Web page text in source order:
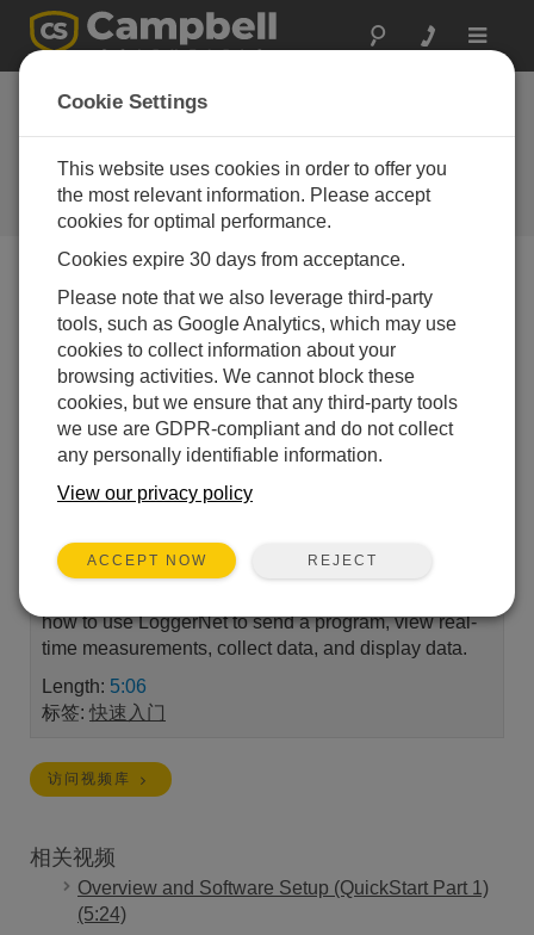
Toggle
Use LoggerNet to Send a
Program and Collect Data
(QuickStart Part 3)
Viewing data
Part 3 of a four-part series to quickly get a Campbell
how to use LoggerNet to send a program, view real-
time measurements, collect data, and display data.
Length: 5:06
标签: 快速入门
访问视频库
相关视频
Overview and Software Setup (QuickStart Part 1)
(5:24)
Cookie Settings
This website uses cookies in order to offer you
the most relevant information. Please accept
cookies for optimal performance.
Cookies expire 30 days from acceptance.
Please note that we also leverage third-party
tools, such as Google Analytics, which may use
cookies to collect information about your
browsing activities. We cannot block these
cookies, but we ensure that any third-party tools
we use are GDPR-compliant and do not collect
any personally identifiable information.
View our privacy policy
ACCEPT NOW REJECT